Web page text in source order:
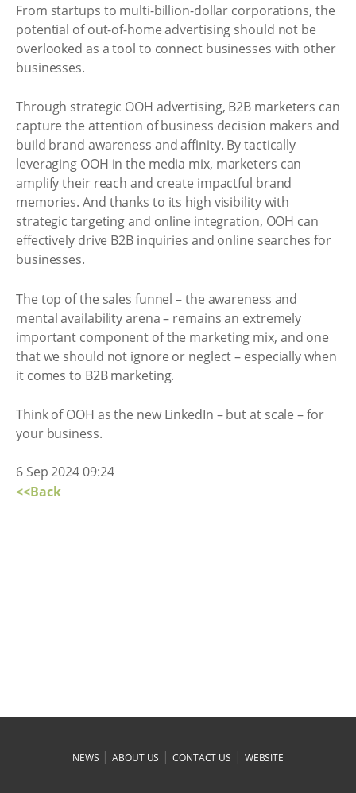
From startups to multi-billion-dollar corporations, the
potential of out-of-home advertising should not be
overlooked as a tool to connect businesses with other
businesses.
Through strategic OOH advertising, B2B marketers can
capture the attention of business decision makers and
build brand awareness and affinity. By tactically
leveraging OOH in the media mix, marketers can
amplify their reach and create impactful brand
memories. And thanks to its high visibility with
strategic targeting and online integration, OOH can
effectively drive B2B inquiries and online searches for
businesses.
The top of the sales funnel – the awareness and
mental availability arena – remains an extremely
important component of the marketing mix, and one
that we should not ignore or neglect – especially when
it comes to B2B marketing.
Think of OOH as the new LinkedIn – but at scale – for
your business.
6 Sep 2024 09:24
<<Back
NEWS |ABOUT US |CONTACT US | WEBSITE